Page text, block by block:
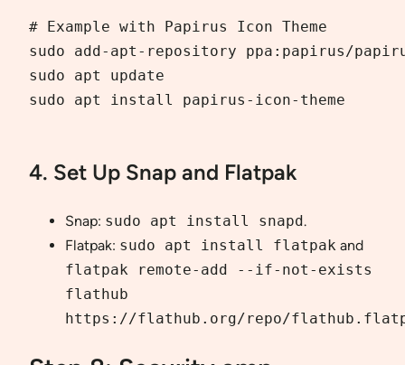
# Example with Papirus Icon Theme
sudo add-apt-repository ppa:papirus/
sudo apt update
sudo apt install papirus-icon-theme
4. Set Up Snap and Flatpak
Snap: sudo apt install snapd.
Flatpak: sudo apt install flatpak and
flatpak remote-add --if-not-exists
flathub
https://flathub.org/repo/